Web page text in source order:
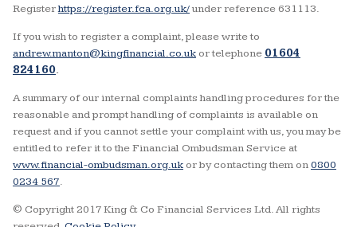
Registerhttps://register.fca.org.uk/under reference 631113.
If you wish to register a complaint, please write to
andrew.manton@kingfinancial.co.uk or telephone 01604
824160.
A summary of our internal complaints handling procedures for the
reasonable and prompt handling of complaints is available on
request and if you cannot settle your complaint with us, you may be
entitled to refer it to the Financial Ombudsman Service at
www.financial-ombudsman.org.uk or by contacting them on0800
0234 567.
© Copyright 2017 King & Co Financial Services Ltd. All rights